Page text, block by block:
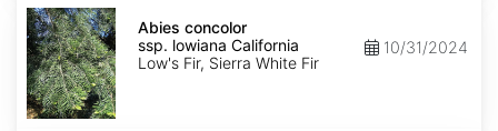
Abies
concolor
ssp.
lowiana
California
Abies concolor
ssp. lowiana California
Low's Fir, Sierra White Fir
10/31/2024